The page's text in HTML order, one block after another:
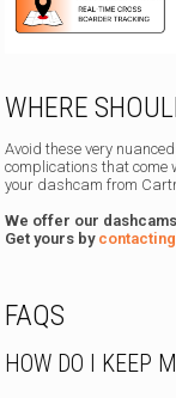
WHERE
Avoid these very
complications that
your dashcam from
We offer our
Get yours by
FAQS
HOW DO I KEEP